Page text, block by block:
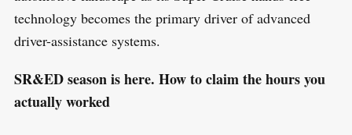
technology becomes the primary driver of advanced
driver-assistance systems.
SR&ED season is here. How to claim the hours you
actually worked